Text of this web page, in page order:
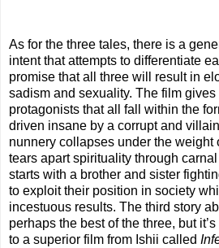
As for the three tales, there is a
intent that attempts to differentiate
promise that all three will result in
sadism and sexuality. The film
protagonists that all fall within the
driven insane by a corrupt and
nunnery collapses under the weight
tears apart spirituality through
starts with a brother and sister
to exploit their position in society
incestuous results. The third story
perhaps the best of the three, but
to a superior film from Ishii called